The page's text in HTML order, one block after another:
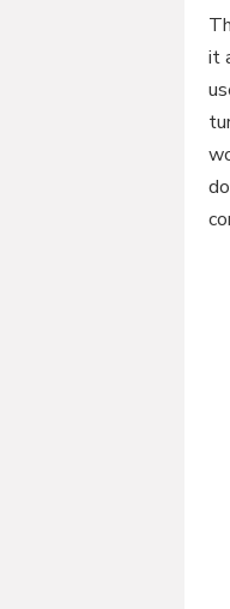
it